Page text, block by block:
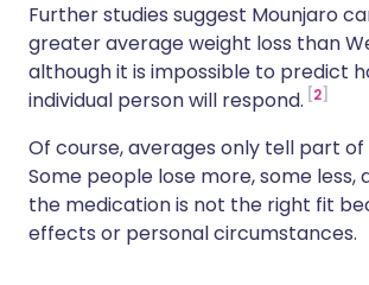
Further studies suggest Mounjaro
greater average weight loss than
although it is impossible to predict
individual person will respond. 2
Of course, averages only tell part
Some people lose more, some less,
the medication is not the right fit
effects or personal circumstances.